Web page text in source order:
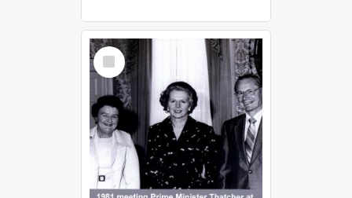
Select
Item